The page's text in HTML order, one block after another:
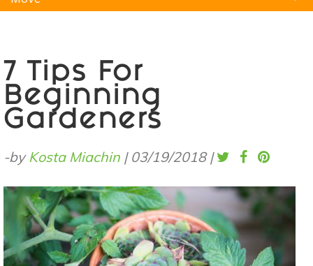
7 Tips For
Beginning
Gardeners
-byKosta Miachin | 03/19/2018 |